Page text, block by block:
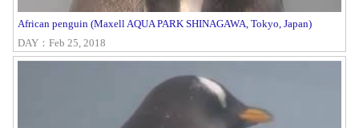
African penguin (Maxell AQUA PARK SHINAGAWA, Tokyo, Japan)
DAY：Feb 25, 2018